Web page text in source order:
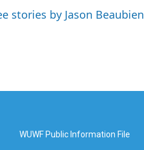
stories by Jason Beaubien
WUWF Public Information File